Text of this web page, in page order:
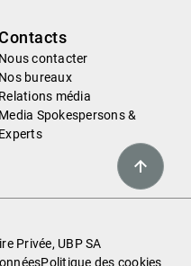
Nous contacter
Nos bureaux
Relations média
Media Spokespersons &
Experts
Privée, UBP SA
Politique des cookies